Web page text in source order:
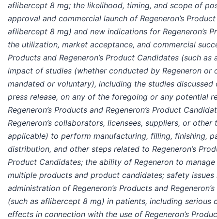
aflibercept 8 mg; the likelihood, timing, and scope of
approval and commercial launch of Regeneron’s
aflibercept 8 mg) and new indications for Regeneron’s
the utilization, market acceptance, and commercial
Products and Regeneron’s Product Candidates (such
impact of studies (whether conducted by Regeneron or
mandated or voluntary), including the studies discussed
press release, on any of the foregoing or any potential
Regeneron’s Products and Regeneron’s Product
Regeneron’s collaborators, licensees, suppliers, or
applicable) to perform manufacturing, filling, finishing,
distribution, and other steps related to Regeneron’s
Product Candidates; the ability of Regeneron to
multiple products and product candidates; safety
administration of Regeneron’s Products and
(such as aflibercept 8 mg) in patients, including serious
effects in connection with the use of Regeneron’s